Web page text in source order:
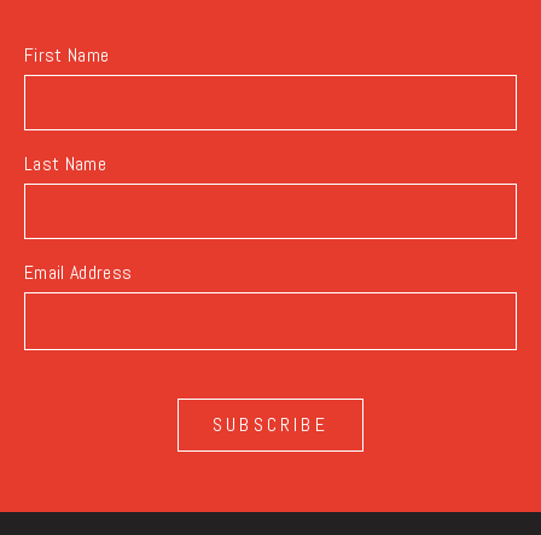
First Name
Last Name
Email Address
SUBSCRIBE